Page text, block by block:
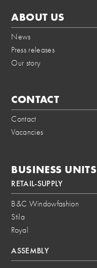
ABOUT US
News
Press releases
Our story
CONTACT
Contact
Vacancies
BUSINESS UNITS
RETAIL-SUPPLY
B&C Windowfashion
Stila
Royal
ASSEMBLY